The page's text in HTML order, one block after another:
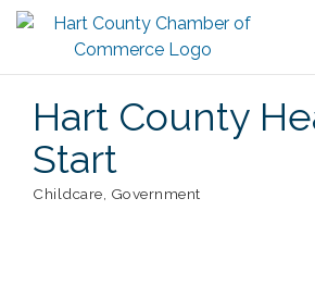
Hart County
Start
Categories
Childcare Government